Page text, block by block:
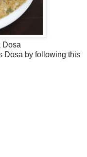
Dosa
Dosa by following this